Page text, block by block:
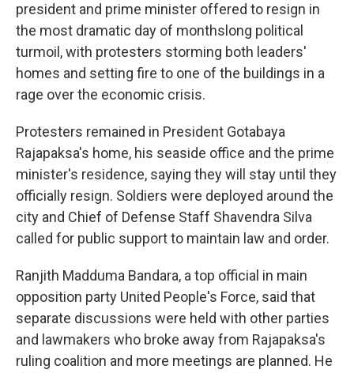
president and prime minister offered to resign in
the most dramatic day of monthslong political
turmoil, with protesters storming both leaders'
homes and setting fire to one of the buildings in a
rage over the economic crisis.
Protesters remained in President Gotabaya
Rajapaksa's home, his seaside office and the prime
minister's residence, saying they will stay until they
officially resign. Soldiers were deployed around the
city and Chief of Defense Staff Shavendra Silva
called for public support to maintain law and order.
Ranjith Madduma Bandara, a top official in main
opposition party United People's Force, said that
separate discussions were held with other parties
and lawmakers who broke away from Rajapaksa's
ruling coalition and more meetings are planned. He